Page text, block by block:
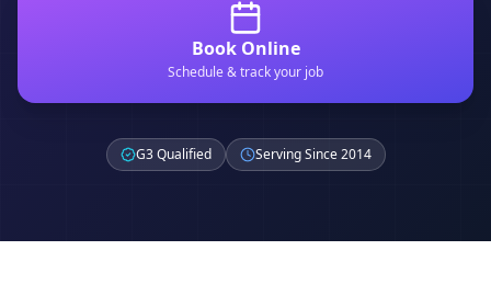
Book Online
Schedule & track your job
G3 Qualified Serving Since 2014